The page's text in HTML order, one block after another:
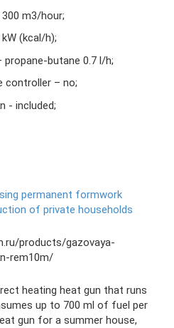
m3/hour;
(kcal/h);
butane 0.7 l/h;
controller – no;
- included;
permanent formwork
of private households
products/gazovaya-
rem10m/
heating heat gun that runs
up to 700 ml of fuel per
gun for a summer house,